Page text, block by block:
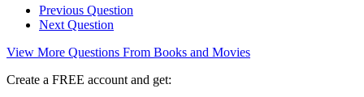
Previous Question
Next Question
View More Questions From Books and Movies
Create a FREE account and get: